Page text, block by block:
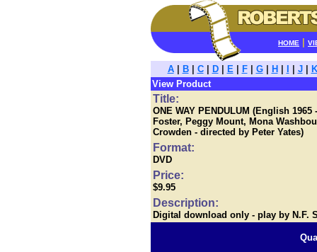
HOME
A| B| C| D| E| F| G| H J|
K
View Product
Title:
ONE WAY PENDULUM (English
Foster, Peggy Mount, Mona
Crowden - directed by Peter Yates)
Format:
DVD
Price:
$9.95
Description:
Digital download only - play by N.F.